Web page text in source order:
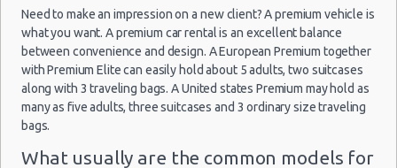
Madrid - Pza Espana
Madrid - Pinto
Madrid - Orense
Madrid - San Leonardo
Convertible Car Rental Madrid
Performance Car Rental Madrid
12 Passenger Van Rental Madrid
15 Passenger Van Rental Madrid
Motorhome And Camper Rentals
Cheap Car Insurance Madrid
Car Leasing Madrid
Need to make an impression on a new client? A premium vehicle is
what you want. A premium car rental is an excellent balance
between convenience and design. A European Premium together
with Premium Elite can easily hold about 5 adults, two suitcases
along with 3 traveling bags. A United states Premium may hold as
many as five adults, three suitcases and 3 ordinary size traveling
bags.
What usually are the common models for